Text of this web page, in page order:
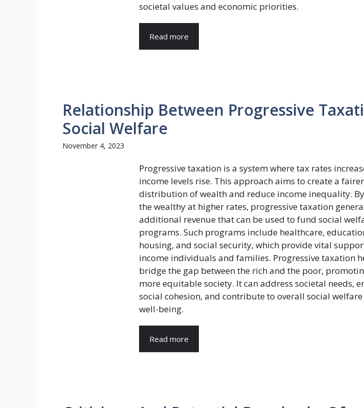
societal values and economic priorities.
Read more
Relationship Between Progressive
Social Welfare
November 4, 2023
Progressive taxation is a system where tax rates
income levels rise. This approach aims to create a fairer
distribution of wealth and reduce income inequality.
the wealthy at higher rates, progressive taxation
additional revenue that can be used to fund social
programs. Such programs include healthcare,
housing, and social security, which provide vital
income individuals and families. Progressive taxation
bridge the gap between the rich and the poor,
more equitable society. It can address societal needs,
social cohesion, and contribute to overall social
well-being.
Read more